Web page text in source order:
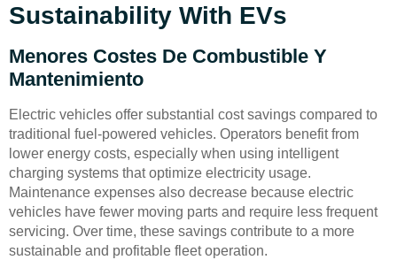
Sustainability With EVs
Menores Costes De Combustible Y
Mantenimiento
Electric vehicles offer substantial cost savings compared to
traditional fuel-powered vehicles. Operators benefit from
lower energy costs, especially when using intelligent
charging systems that optimize electricity usage.
Maintenance expenses also decrease because electric
vehicles have fewer moving parts and require less frequent
servicing. Over time, these savings contribute to a more
sustainable and profitable fleet operation.